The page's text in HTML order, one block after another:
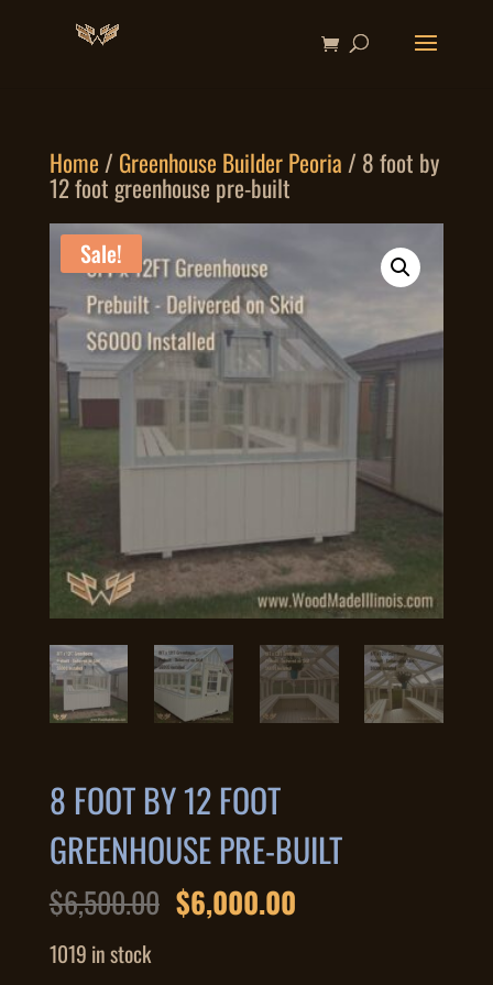
Home / Greenhouse Builder Peoria / 8 foot by
12 foot greenhouse pre-built
Sale!
8 FOOT BY 12 FOOT
GREENHOUSE PRE-BUILT
$6,500.00 Original
price
$6,000.00Current
price
1019 in stock